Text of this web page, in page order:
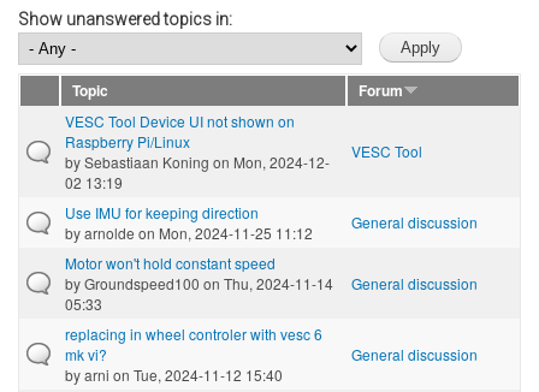
Show unanswered topics in:
Topic
Forum
VESC Tool Device UI not shown on
Raspberry Pi/Linux
bySebastiaan Koning on Mon, 2024-12-
02 13:19
VESC Tool
Use IMU for keeping direction
byarnolde on Mon, 2024-11-25 11:12
General discussion
Motor won't hold constant speed
byGroundspeed100 on Thu, 2024-11-14
05:33
General discussion
replacing in wheel controler with vesc 6
mk vi?
byarni on Tue, 2024-11-12 15:40
General discussion